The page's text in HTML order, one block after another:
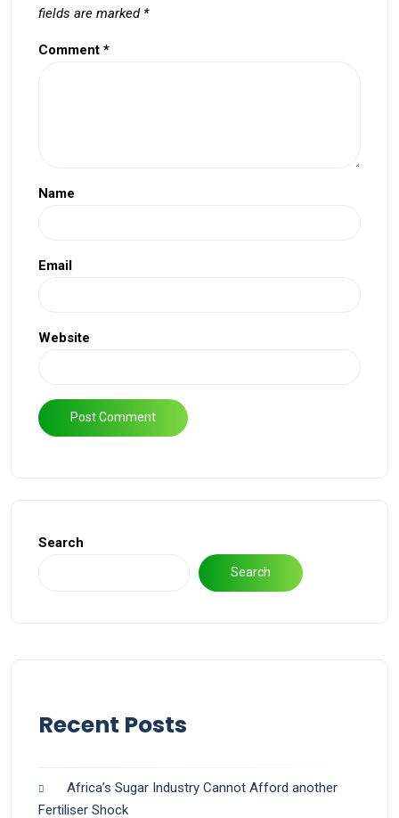
fields are marked *
Comment *
Name
Email
Website
Search
Search
Recent Posts
Africa’s Sugar Industry Cannot Afford another
Fertiliser Shock